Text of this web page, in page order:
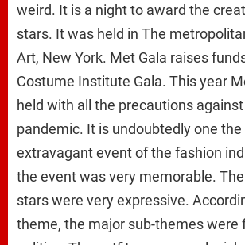
weird. It is a night to award the
stars. It was held in The
Art, New York. Met Gala raises
Costume Institute Gala. This year
held with all the precautions
pandemic. It is undoubtedly one
extravagant event of the fashion
the event was very memorable.
stars were very expressive.
theme, the major sub-themes were